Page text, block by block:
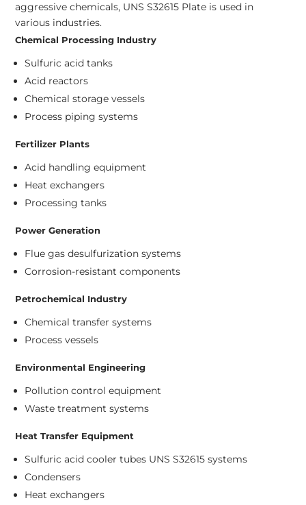
aggressive chemicals, UNS S32615 Plate is used in
various industries.
Chemical Processing Industry
Sulfuric acid tanks
Acid reactors
Chemical storage vessels
Process piping systems
Fertilizer Plants
Acid handling equipment
Heat exchangers
Processing tanks
Power Generation
Flue gas desulfurization systems
Corrosion-resistant components
Petrochemical Industry
Chemical transfer systems
Process vessels
Environmental Engineering
Pollution control equipment
Waste treatment systems
Heat Transfer Equipment
Sulfuric acid cooler tubes UNS S32615 systems
Condensers
Heat exchangers